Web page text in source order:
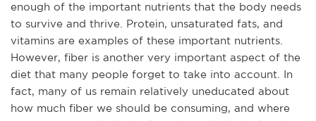
enough of the important nutrients that the body needs
to survive and thrive. Protein, unsaturated fats, and
vitamins are examples of these important nutrients.
However, fiber is another very important aspect of the
diet that many people forget to take into account. In
fact, many of us remain relatively uneducated about
how much fiber we should be consuming, and where